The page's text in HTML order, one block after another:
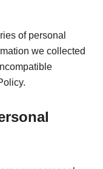
of personal
we collected